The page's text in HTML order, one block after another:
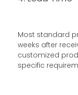
Most standard
weeks after
customized
specific